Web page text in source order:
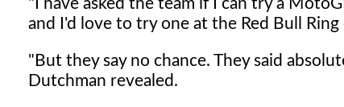
"I have asked the team if I can try a
and I'd love to try one at the Red Bull
"But they say no chance. They said
Dutchman revealed.